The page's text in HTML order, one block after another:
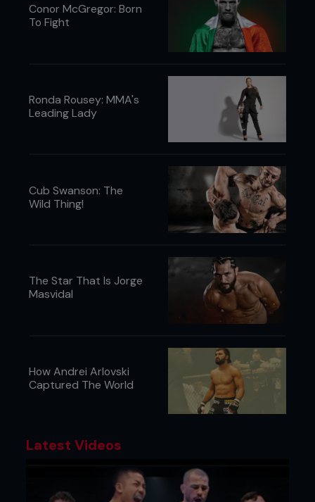
Conor McGregor: Born
To Fight
Ronda Rousey: MMA's
Leading Lady
Cub Swanson: The
Wild Thing!
The Star That Is Jorge
Masvidal
How Andrei Arlovski
Captured The World
Latest Videos